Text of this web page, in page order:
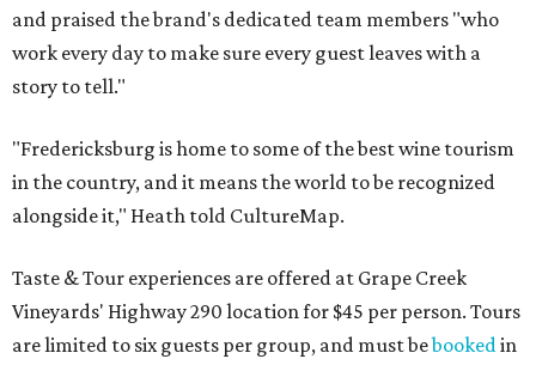
and praised the brand's dedicated team members "who
work every day to make sure every guest leaves with a
story to tell."
"Fredericksburg is home to some of the best wine tourism
in the country, and it means the world to be recognized
alongside it," Heath told CultureMap.
Taste & Tour experiences are offered at Grape Creek
Vineyards' Highway 290 location for $45 per person. Tours
are limited to six guests per group, and must bebookedin